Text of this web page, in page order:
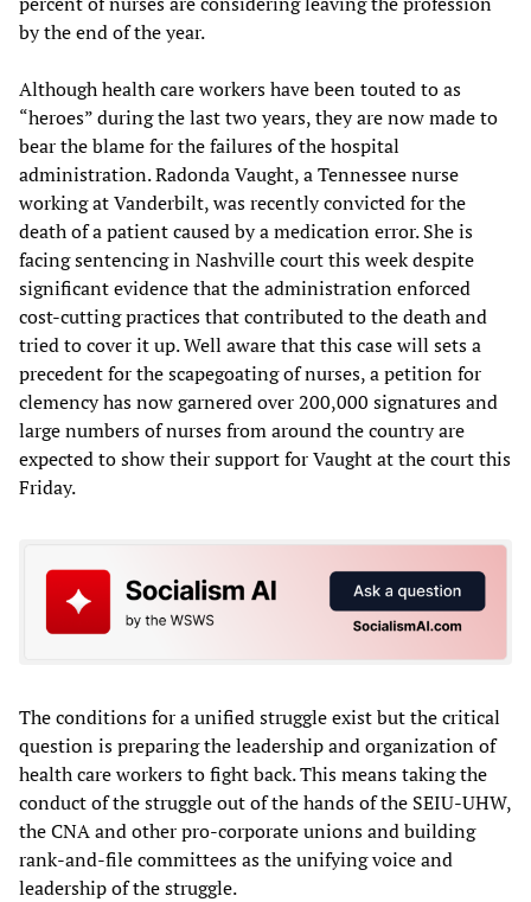
by the end of the year.
Although health care workers have been touted to as
“heroes” during the last two years, they are now made to
bear the blame for the failures of the hospital
administration. Radonda Vaught, a Tennessee nurse
working at Vanderbilt, was recently convicted for the
death of a patient caused by a medication error. She is
facing sentencing in Nashville court this week despite
significant evidence that the administration enforced
cost-cutting practices that contributed to the death and
tried to cover it up. Well aware that this case will sets a
precedent for the scapegoating of nurses, a petition for
clemency has now garnered over 200,000 signatures and
large numbers of nurses from around the country are
expected to show their support for Vaught at the court this
Friday.
The conditions for a unified struggle exist but the critical
question is preparing the leadership and organization of
health care workers to fight back. This means taking the
conduct of the struggle out of the hands of the SEIU-UHW,
the CNA and other pro-corporate unions and building
rank-and-file committees as the unifying voice and
leadership of the struggle.